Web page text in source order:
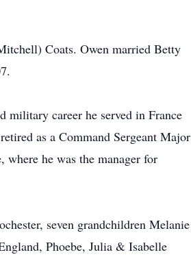
Coats. Owen married Betty
career he served in France
as a Command Sergeant Major
where he was the manager for
seven grandchildren Melanie
Phoebe, Julia & Isabelle